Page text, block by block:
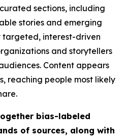
sections, including
stories and emerging
targeted, interest-driven
and storytellers
Content appears
reaching people most likely
bias-labeled
of sources, along with